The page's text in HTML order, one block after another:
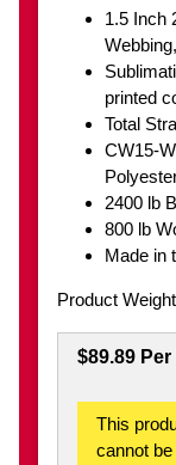
1.5 Inch
printed
Total
CW15-
2400 lb
800 lb
Made in
Product
$89.89 Per
This
cannot